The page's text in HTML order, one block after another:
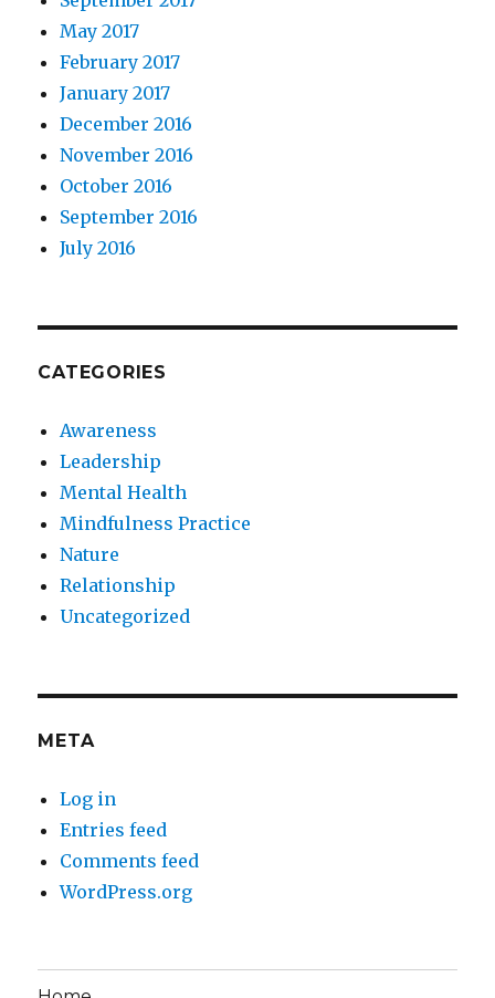
May 2017
February 2017
January 2017
December 2016
November 2016
October 2016
September 2016
July 2016
CATEGORIES
Awareness
Leadership
Mental Health
Mindfulness Practice
Nature
Relationship
Uncategorized
META
Log in
Entries feed
Comments feed
WordPress.org